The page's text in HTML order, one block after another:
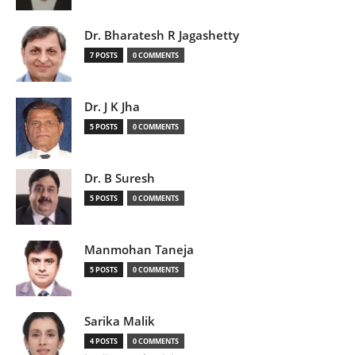
Dr. Bharatesh R Jagashetty
7 POSTS 0 COMMENTS
Dr. J K Jha
5 POSTS 0 COMMENTS
Dr. B Suresh
5 POSTS 0 COMMENTS
Manmohan Taneja
5 POSTS 0 COMMENTS
Sarika Malik
4 POSTS 0 COMMENTS